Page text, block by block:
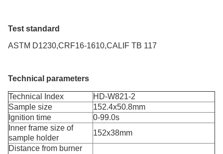
Test standard
ASTM D1230,CRF16-1610,CALIF TB 117
Technical parameters
Technical Index
HD-W821-2
Sample size
152.4x50.8mm
Ignition time
0-99.0s
Inner frame size of
sample holder
152x38mm
Distance from burner